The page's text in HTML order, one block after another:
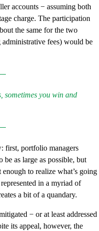
accounts − assuming both
charge. The participation
the same for the two
fees) would be
sometimes you win and
first, portfolio managers
be as large as possible, but
to realize what’s going
in a myriad of
a bit of a quandary.
− or at least addressed
its appeal, however, the